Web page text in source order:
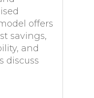
offers
savings,
and
discuss